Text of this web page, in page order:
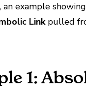
an example
Linkpulled
1: